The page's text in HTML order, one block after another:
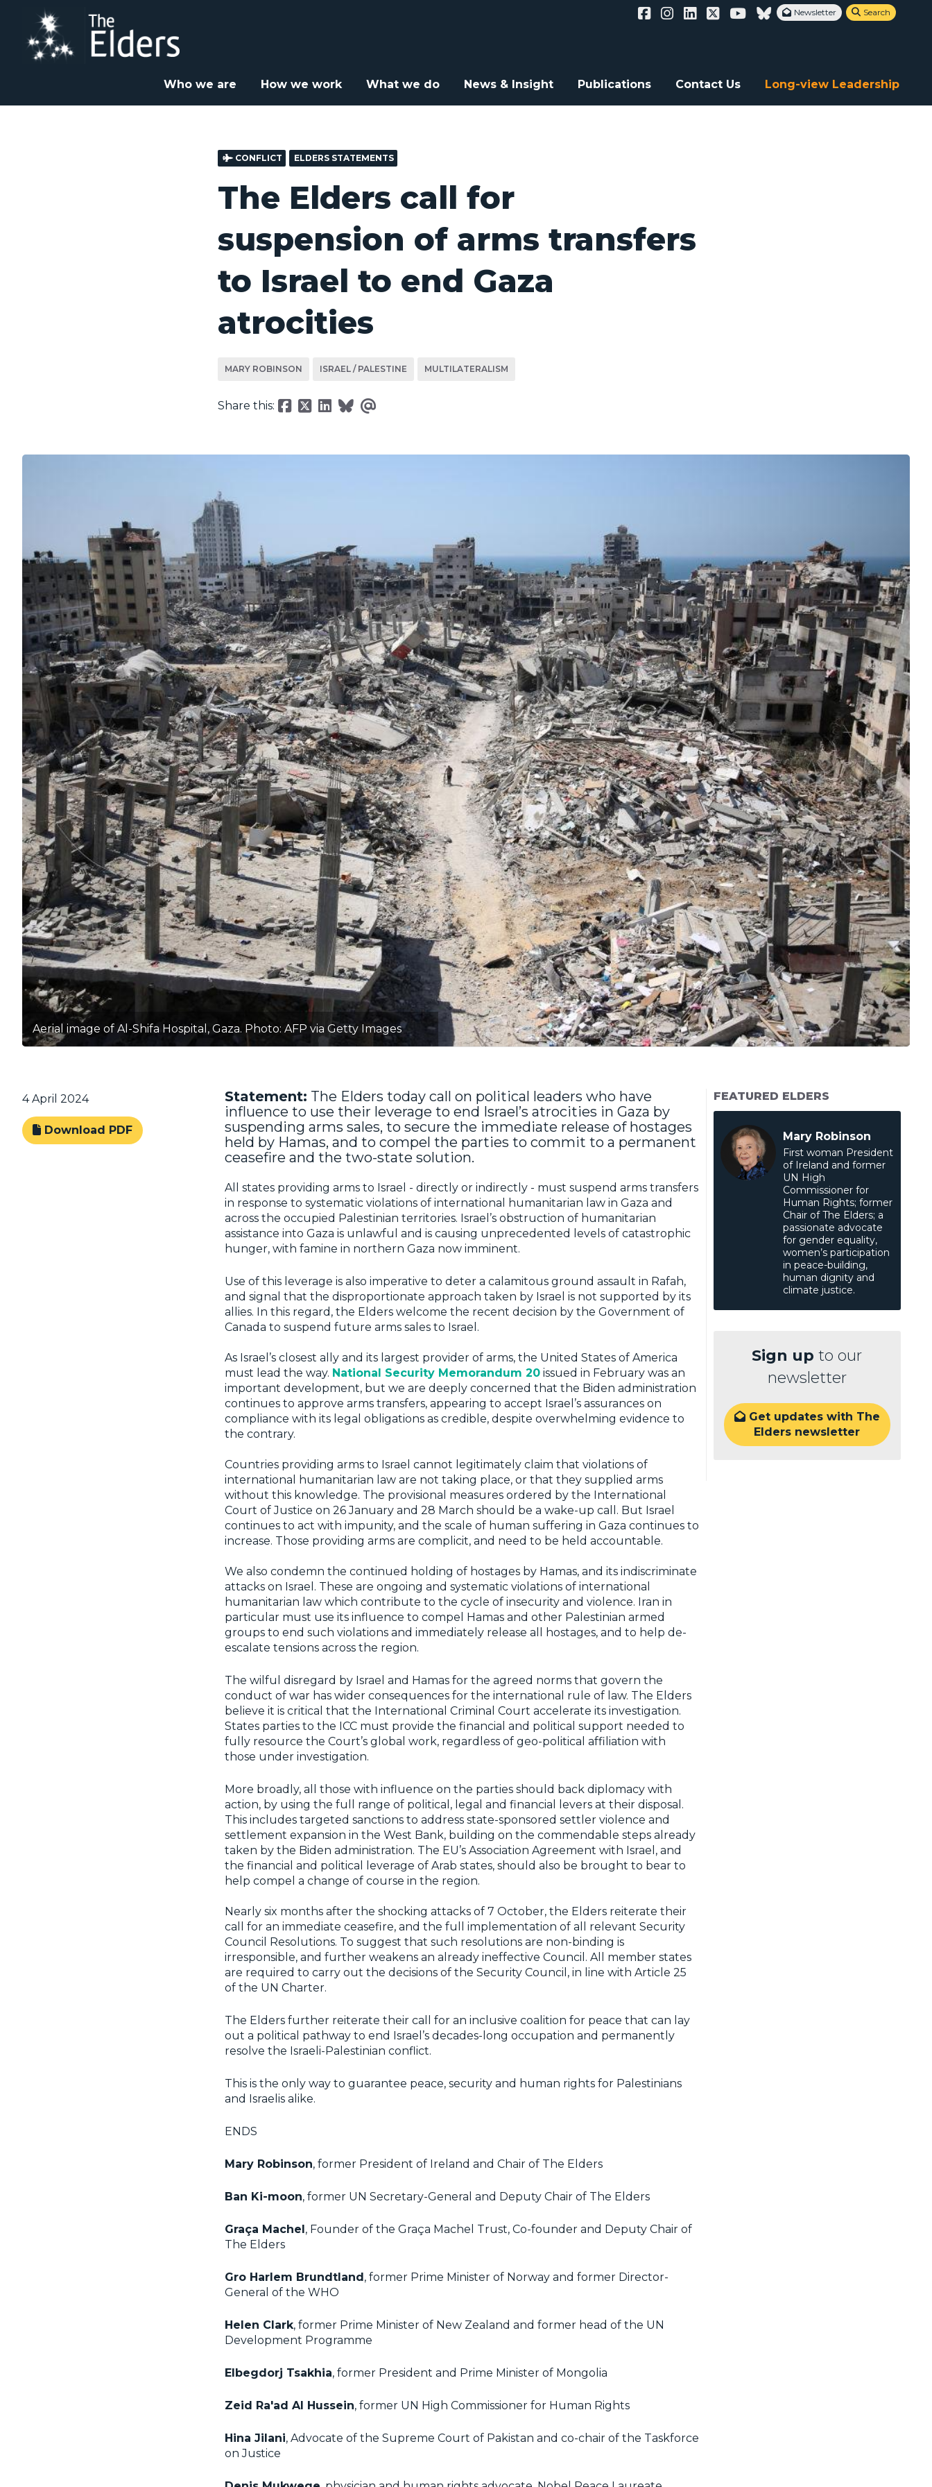
 Newsletter  Search
Who we are How we work What we do News & Insight Publications Contact Us Long-view Leadership
 Elders Statements  The Elders call for suspension of arms transfers to Israel to end Gaza atrocities
CONFLICT ELDERS STATEMENTS
The Elders call for
suspension of arms transfers
to Israel to end Gaza
atrocities
MARY ROBINSON ISRAEL / PALESTINE MULTILATERALISM
Share this:
Aerial image of Al-Shifa Hospital, Gaza. Photo: AFP via Getty Images
4 April 2024
Download PDF
Statement: The Elders today call on political leaders who have
influence to use their leverage to end Israel’s atrocities in Gaza by
suspending arms sales, to secure the immediate release of hostages
held by Hamas, and to compel the parties to commit to a permanent
ceasefire and the two-state solution.
All states providing arms to Israel - directly or indirectly - must suspend arms transfers
in response to systematic violations of international humanitarian law in Gaza and
across the occupied Palestinian territories. Israel’s obstruction of humanitarian
assistance into Gaza is unlawful and is causing unprecedented levels of catastrophic
hunger, with famine in northern Gaza now imminent.
Use of this leverage is also imperative to deter a calamitous ground assault in Rafah,
and signal that the disproportionate approach taken by Israel is not supported by its
allies. In this regard, the Elders welcome the recent decision by the Government of
Canada to suspend future arms sales to Israel.
As Israel’s closest ally and its largest provider of arms, the United States of America
must lead the way. National Security Memorandum 20issued in February was an
important development, but we are deeply concerned that the Biden administration
continues to approve arms transfers, appearing to accept Israel’s assurances on
compliance with its legal obligations as credible, despite overwhelming evidence to
the contrary.
Countries providing arms to Israel cannot legitimately claim that violations of
international humanitarian law are not taking place, or that they supplied arms
without this knowledge. The provisional measures ordered by the International
Court of Justice on 26 January and 28 March should be a wake-up call. But Israel
continues to act with impunity, and the scale of human suffering in Gaza continues to
increase. Those providing arms are complicit, and need to be held accountable.
We also condemn the continued holding of hostages by Hamas, and its indiscriminate
attacks on Israel. These are ongoing and systematic violations of international
humanitarian law which contribute to the cycle of insecurity and violence. Iran in
particular must use its influence to compel Hamas and other Palestinian armed
groups to end such violations and immediately release all hostages, and to help de-
escalate tensions across the region.
The wilful disregard by Israel and Hamas for the agreed norms that govern the
conduct of war has wider consequences for the international rule of law. The Elders
believe it is critical that the International Criminal Court accelerate its investigation.
States parties to the ICC must provide the financial and political support needed to
fully resource the Court’s global work, regardless of geo-political affiliation with
those under investigation.
More broadly, all those with influence on the parties should back diplomacy with
action, by using the full range of political, legal and financial levers at their disposal.
This includes targeted sanctions to address state-sponsored settler violence and
settlement expansion in the West Bank, building on the commendable steps already
taken by the Biden administration. The EU’s Association Agreement with Israel, and
the financial and political leverage of Arab states, should also be brought to bear to
help compel a change of course in the region.
Nearly six months after the shocking attacks of 7 October, the Elders reiterate their
call for an immediate ceasefire, and the full implementation of all relevant Security
Council Resolutions. To suggest that such resolutions are non-binding is
irresponsible, and further weakens an already ineffective Council. All member states
are required to carry out the decisions of the Security Council, in line with Article 25
of the UN Charter.
The Elders further reiterate their call for an inclusive coalition for peace that can lay
out a political pathway to end Israel’s decades-long occupation and permanently
resolve the Israeli-Palestinian conflict.
This is the only way to guarantee peace, security and human rights for Palestinians
and Israelis alike.
ENDS
Mary Robinson, former President of Ireland and Chair of The Elders
Ban Ki-moon, former UN Secretary-General and Deputy Chair of The Elders
Graça Machel , Founder of the Graça Machel Trust, Co-founder and Deputy Chair of
The Elders
Gro Harlem Brundtland , former Prime Minister of Norway and former Director-
General of the WHO
Helen Clark, former Prime Minister of New Zealand and former head of the UN
Development Programme
Elbegdorj Tsakhia, former President and Prime Minister of Mongolia
Zeid Ra'ad Al Hussein, former UN High Commissioner for Human Rights
Hina Jilani, Advocate of the Supreme Court of Pakistan and co-chair of the Taskforce
on Justice
FEATURED ELDERS
Mary Robinson
First woman President
of Ireland and former
UN High
Commissioner for
Human Rights; former
Chair of The Elders; a
passionate advocate
for gender equality,
women’s participation
in peace-building,
human dignity and
climate justice.
Sign up to our
newsletter
Get updates with The
Elders newsletter